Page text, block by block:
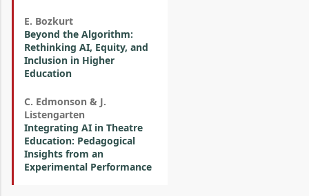
E. Bozkurt
Beyond the Algorithm:
Rethinking AI, Equity, and
Inclusion in Higher
Education
C. Edmonson & J.
Listengarten
Integrating AI in Theatre
Education: Pedagogical
Insights from an
Experimental Performance